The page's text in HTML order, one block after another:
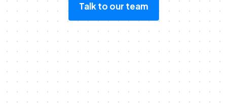
Talk to our team